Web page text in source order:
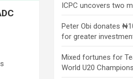
ICPC uncovers two
Peter Obi donates
for greater
Mixed fortunes for
World U20